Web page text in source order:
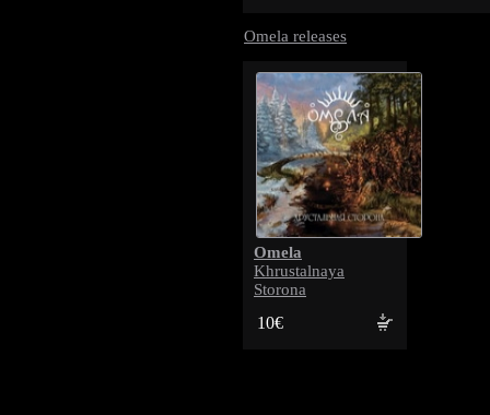
Omela releases
Omela
Khrustalnaya
Storona
10€